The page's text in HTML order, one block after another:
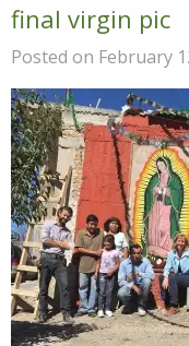
final virgin pic
Posted on February